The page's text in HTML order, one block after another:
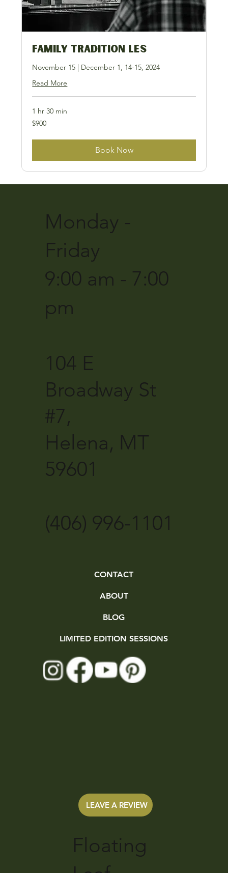
Family Tradition LES
November 15 | December 1, 14-15, 2024
Read More
1 hr 30 min
900
US
$900
Book Now
Floating
LEAVE A REVIEW
Monday -
Friday
9:00 am - 7:00
pm
104 E
Broadway St
#7,
Helena, MT
59601
(406) 996-1101
CONTACT
ABOUT
BLOG
LIMITED EDITION SESSIONS